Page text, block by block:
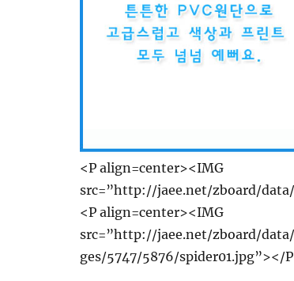
<P align=center><IMG
src=”http://jaee.net/zboard/
<P align=center><IMG
src=”http://jaee.net/zboard/
ges/5747/5876/spider01.jpg”></